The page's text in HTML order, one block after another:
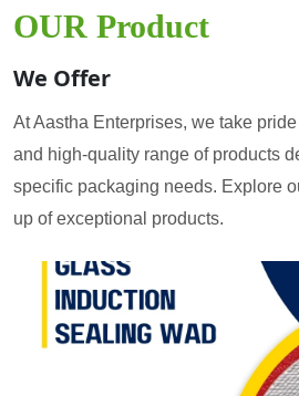
OUR Product
We Offer
At Aastha Enterprises, we take
and high-quality range of products
specific packaging needs. Explore
up of exceptional products.